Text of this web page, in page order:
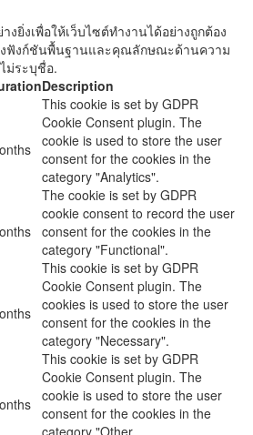
งยิ่งเพื่อให้เว็บไซต์ทำงานได้อย่างถูกต้อง
งฟังก์ชันพื้นฐานและคุณลักษณะด้านความ
ม่ระบุชื่อ.
Description
This cookie is set by GDPR
Cookie Consent plugin. The
cookie is used to store the user
consent for the cookies in the
category "Analytics".
The cookie is set by GDPR
cookie consent to record the user
consent for the cookies in the
category "Functional".
This cookie is set by GDPR
Cookie Consent plugin. The
cookies is used to store the user
consent for the cookies in the
category "Necessary".
This cookie is set by GDPR
Cookie Consent plugin. The
cookie is used to store the user
consent for the cookies in the
category "Other.